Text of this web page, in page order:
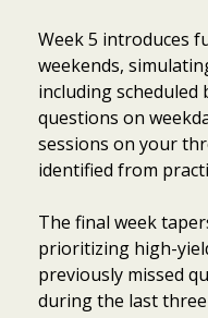
Week 5 introduces
weekends,
including scheduled
questions on
sessions on your
identified from
The final week
prioritizing high-
previously missed
during the last three